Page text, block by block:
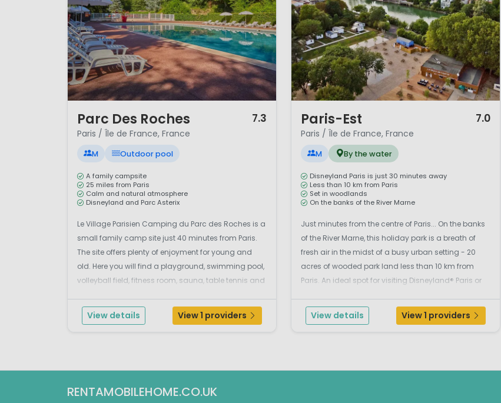
Parc Des Roches 7.3
Paris / Île de France, France
M Outdoor pool
A family campsite
25 miles from Paris
Calm and natural atmosphere
Disneyland and Parc Asterix
Le Village Parisien Camping du Parc des Roches is a
small family camp site just 40 minutes from Paris.
The site offers plenty of enjoyment for young and
old. Here you will find a playground, swimming pool,
volleyball field, fitness room, sauna, table tennis and
entertainment and enjoyable themed evenings. Yo...
View details View 1 providers
Paris-Est 7.0
Paris / Île de France, France
M By the water
Disneyland Paris is just 30 minutes away
Less than 10 km from Paris
Set in woodlands
On the banks of the River Marne
Just minutes from the centre of Paris... On the banks
of the River Marne, this holiday park is a breath of
fresh air in the midst of a busy urban setting - 20
acres of wooded park land less than 10 km from
Paris. An ideal spot for visiting Disneyland® Paris or
gardeners and craftsmen.The brand ne...
View details View 1 providers
RENTAMOBILEHOME.CO.UK